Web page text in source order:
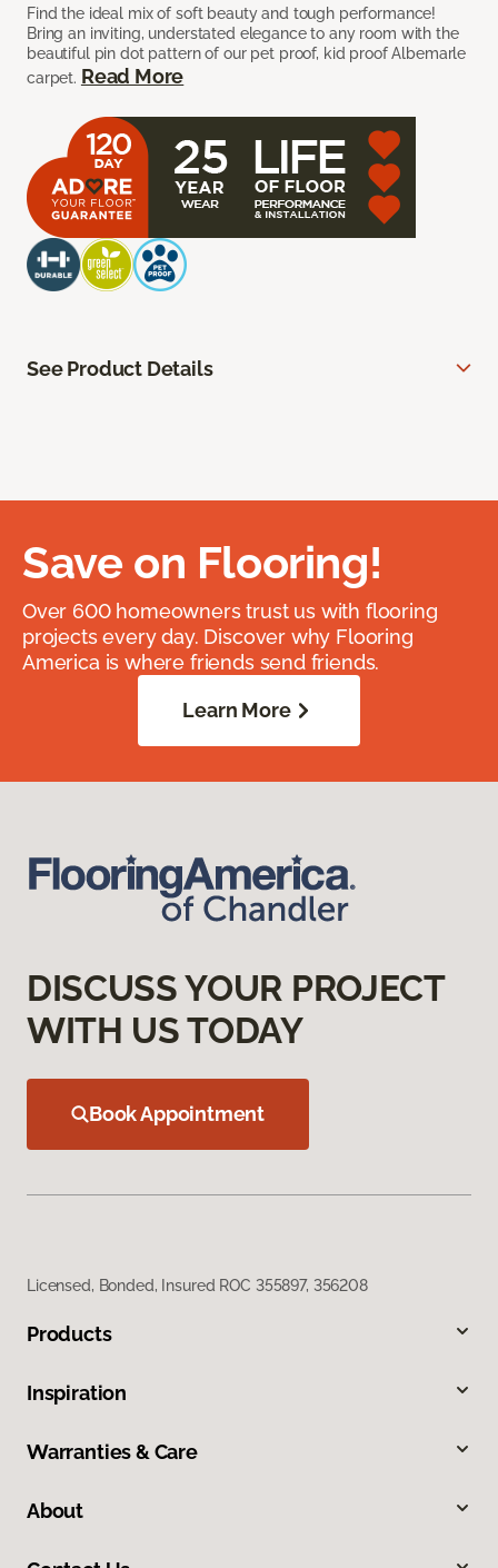
Find the ideal mix of soft beauty and tough performance!
Bring an inviting, understated elegance to any room with the
beautiful pin dot pattern of our pet proof, kid proof Albemarle
carpet. Read More
See Product Details
Save on Flooring!
Over 600 homeowners trust us with flooring
projects every day. Discover why Flooring
America is where friends send friends.
Learn More
DISCUSS YOUR PROJECT
WITH US TODAY
Book Appointment
Licensed, Bonded, Insured ROC 355897, 356208
Products
Inspiration
Warranties & Care
About